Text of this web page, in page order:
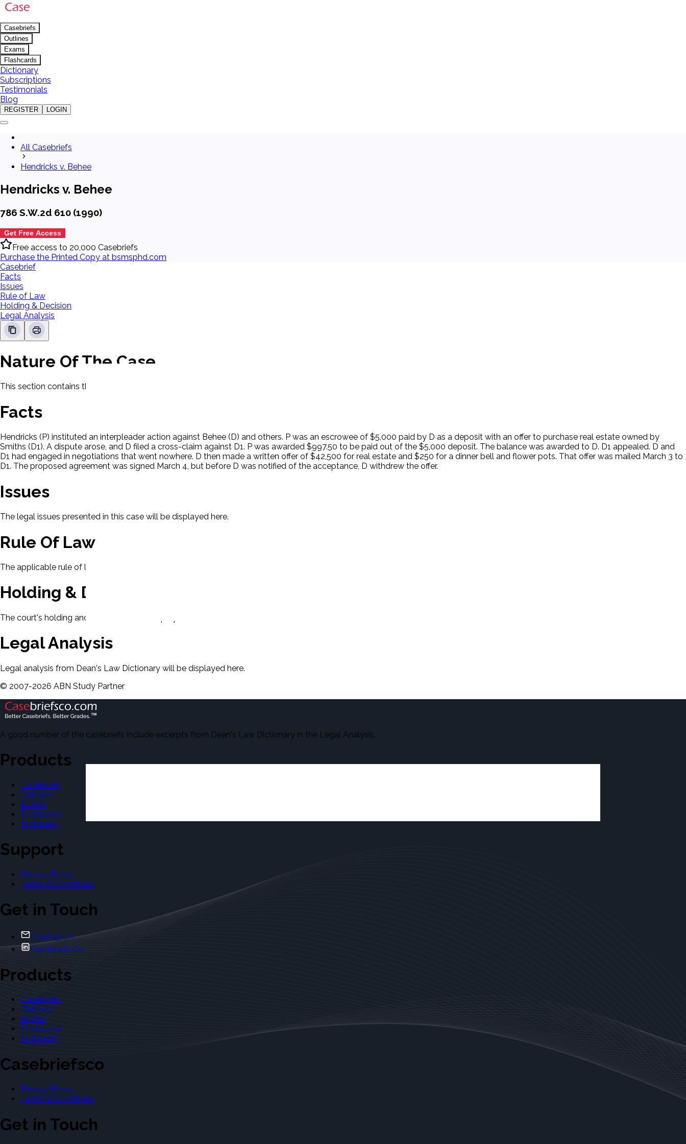
Casebriefs
Outlines
Exams
Flashcards
Dictionary
Subscriptions
Testimonials
Blog
REGISTER LOGIN
All Casebriefs
Hendricks v. Behee
Hendricks v. Behee
786 S.W.2d 610 (1990)
Get Free Access
Free access to 20,000 Casebriefs
Purchase the Printed Copy at bsmsphd.com
Casebrief
Facts
Issues
Rule of Law
Holding & Decision
Legal Analysis
Nature Of The Case
This section contains the nature of the case and procedural background.
Facts
Hendricks (P) instituted an interpleader action against Behee (D) and others. P was an escrowee of $5,000 paid by D as a deposit with an offer to purchase real estate owned by
Smiths (D1). A dispute arose, and D filed a cross-claim against D1. P was awarded $997.50 to be paid out of the $5,000 deposit. The balance was awarded to D. D1 appealed. D and
D1 had engaged in negotiations that went nowhere. D then made a written offer of $42,500 for real estate and $250 for a dinner bell and flower pots. That offer was mailed March 3 to
D1. The proposed agreement was signed March 4, but before D was notified of the acceptance, D withdrew the offer.
Issues
The legal issues presented in this case will be displayed here.
Rule Of Law
The applicable rule of law for this case will be displayed here.
Holding & Decision
The court's holding and decision will be displayed here.
Legal Analysis
Legal analysis from Dean's Law Dictionary will be displayed here.
© 2007-2026 ABN Study Partner
A good number of the casebriefs include excerpts from Dean's Law Dictionary in the Legal Analysis.
Products
Casebriefs
Outlines
Exams
Flashcards
Dictionary
Support
Privacy Policy
Terms & Conditions
Get in Touch
Contact Us
Casebriefs Co.
Products
Casebriefs
Outlines
Exams
Flashcards
Dictionary
Casebriefsco
Privacy Policy
Terms & Conditions
Get in Touch